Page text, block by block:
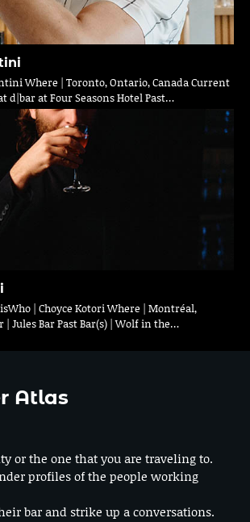
Where | Toronto, Ontario, Canada Current
d|bar at Four Seasons Hotel Past…
| Choyce Kotori Where | Montréal,
| Jules Bar Past Bar(s) | Wolf in the…
Atlas
or the one that you are traveling to.
profiles of the people working
bar and strike up a conversations.